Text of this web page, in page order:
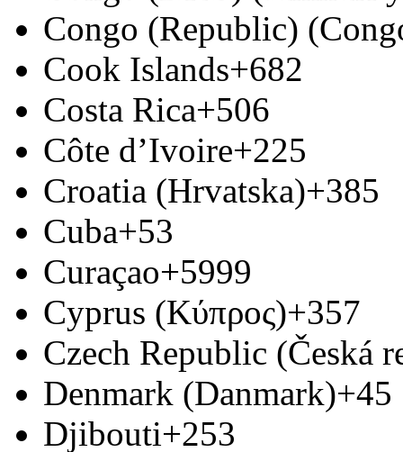
Congo (Republic)
Cook Islands+682
Costa Rica+506
Côte d’Ivoire+225
Croatia (Hrvatska)+385
Cuba+53
Curaçao+5999
Cyprus (Κύπρος)+357
Czech Republic (Česká
Denmark (Danmark)+45
Djibouti+253